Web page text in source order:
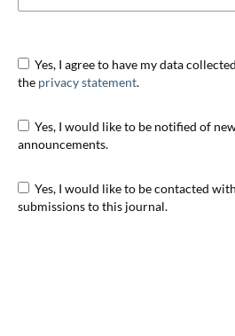
Yes, I agree to have my data collected and stored according to
the privacy statement.
Yes, I would like to be notified of new publications and
announcements.
Yes, I would like to be contacted with requests to review
submissions to this journal.